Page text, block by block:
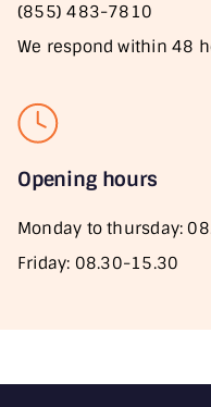
(855) 483-7810
We respond within 48
Opening hours
Monday to thursday:
Friday: 08.30-15.30